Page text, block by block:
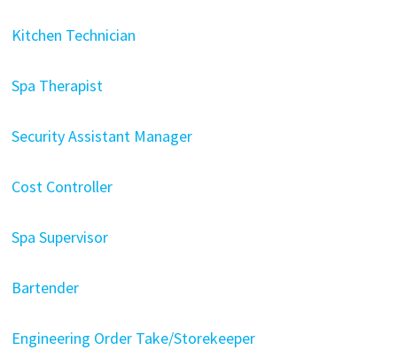
Kitchen Technician
Spa Therapist
Security Assistant Manager
Cost Controller
Spa Supervisor
Bartender
Engineering Order Take/Storekeeper